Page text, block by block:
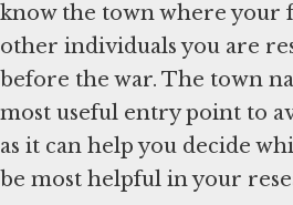
know the town where your
other individuals you are
before the war. The town
most useful entry point to
as it can help you decide
be most helpful in your